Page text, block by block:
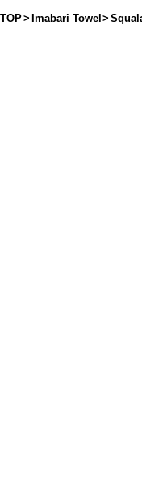
TOP> Imabari Towel >